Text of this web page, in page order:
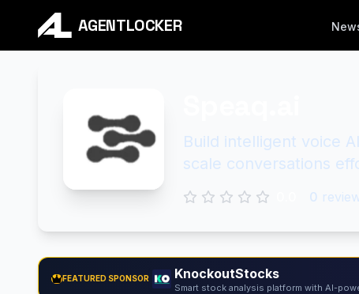
AGENTLOCKER
Build intelligent voice
scale conversations
0
FEATURED SPONSOR KnockoutStocks
Smart stock analysis platform with AI-